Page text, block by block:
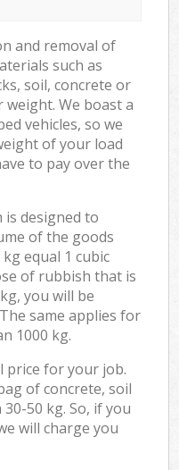
and removal of
such as
soil, concrete or
We boast a
vehicles, so we
of your load
to pay over the
is designed to
of the goods
equal 1 cubic
of rubbish that is
you will be
same applies for
1000 kg.
price for your job.
of concrete, soil
50 kg. So, if you
will charge you